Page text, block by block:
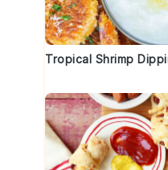
Tropical Shrimp